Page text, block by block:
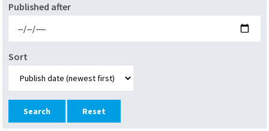
Published after
Sort
Reset